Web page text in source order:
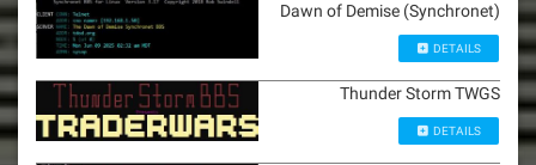
Dawn of Demise (Synchronet)
DETAILS
Thunder Storm TWGS
DETAILS